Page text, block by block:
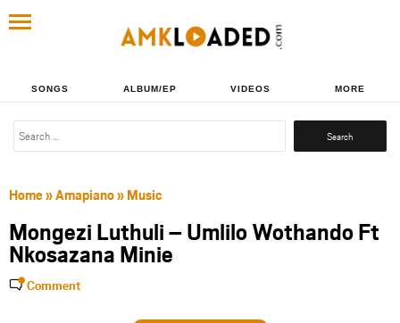
SONGS ALBUM/EP VIDEOS MORE
Search
Home»Amapiano» Music
Mongezi Luthuli – Umlilo Wothando Ft
Nkosazana Minie
Comment